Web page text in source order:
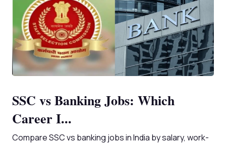
SSC vs Banking Jobs: Which
Career I...
Compare SSC vs banking jobs in India by salary, work-